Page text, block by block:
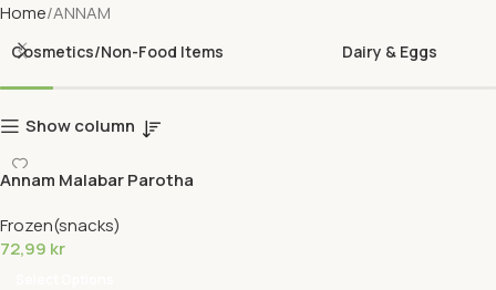
Home ANNAM
Cosmetics/Non-Food Items Dairy & Eggs
Show column
Annam Malabar Parotha
Frozen(snacks)
72,99 kr